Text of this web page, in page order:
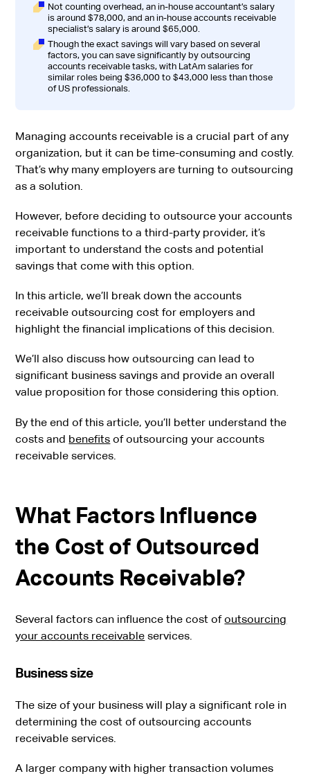
Not counting overhead, an in-house accountant’s salary
is around $78,000, and an in-house accounts receivable
specialist’s salary is around $65,000.
Though the exact savings will vary based on several
factors, you can save significantly by outsourcing
accounts receivable tasks, with LatAm salaries for
similar roles being $36,000 to $43,000 less than those
of US professionals.
Managing accounts receivable is a crucial part of any
organization, but it can be time-consuming and costly.
That’s why many employers are turning to outsourcing
as a solution.
However, before deciding to outsource your accounts
receivable functions to a third-party provider, it’s
important to understand the costs and potential
savings that come with this option.
In this article, we’ll break down the accounts
receivable outsourcing cost for employers and
highlight the financial implications of this decision.
We’ll also discuss how outsourcing can lead to
significant business savings and provide an overall
value proposition for those considering this option.
By the end of this article, you’ll better understand the
costs and benefits of outsourcing your accounts
receivable services.
What Factors Influence
the Cost of Outsourced
Accounts Receivable?
Several factors can influence the cost ofoutsourcing
your accounts receivable services.
Business size
The size of your business will play a significant role in
determining the cost of outsourcing accounts
receivable services.
A larger company with higher transaction volumes